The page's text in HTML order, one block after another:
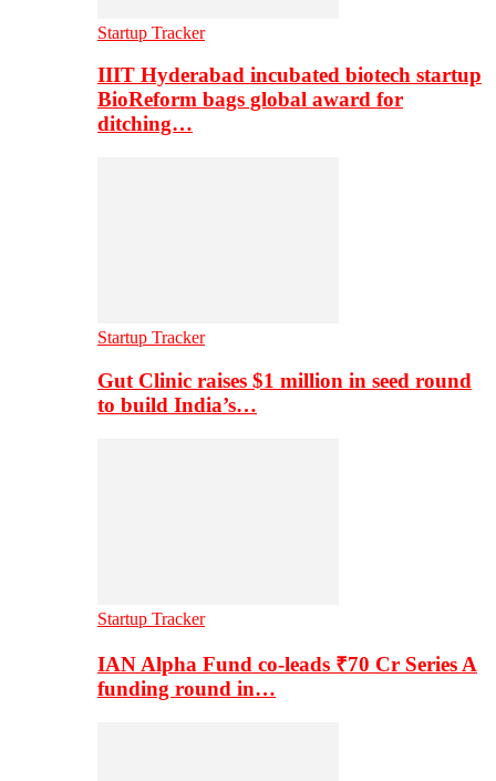
Startup Tracker
IIIT Hyderabad incubated biotech startup
BioReform bags global award for
ditching…
Startup Tracker
Gut Clinic raises $1 million in seed round
to build India’s…
Startup Tracker
IAN Alpha Fund co-leads ₹70 Cr Series A
funding round in…